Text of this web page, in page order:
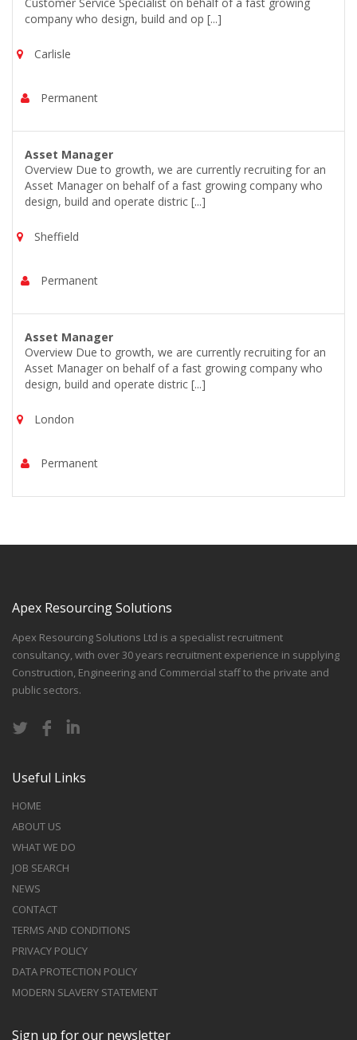
company who design, build and op [...]
Carlisle
Permanent
Asset Manager
Overview Due to growth, we are currently recruiting for an
Asset Manager on behalf of a fast growing company who
design, build and operate distric [...]
Sheffield
Permanent
Asset Manager
Overview Due to growth, we are currently recruiting for an
Asset Manager on behalf of a fast growing company who
design, build and operate distric [...]
London
Permanent
Apex Resourcing Solutions
Apex Resourcing Solutions Ltd is a specialist recruitment
consultancy, with over 30 years recruitment experience in supplying
Construction, Engineering and Commercial staff to the private and
public sectors.
Useful Links
HOME
ABOUT US
WHAT WE DO
JOB SEARCH
NEWS
CONTACT
TERMS AND CONDITIONS
PRIVACY POLICY
DATA PROTECTION POLICY
MODERN SLAVERY STATEMENT
Sign up for our newsletter